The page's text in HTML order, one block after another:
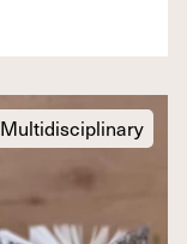
Multidisciplinary